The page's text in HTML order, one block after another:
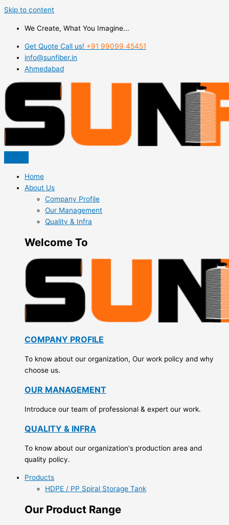
Skip to content
We Create, What You Imagine...
Get Quote Call us! +91 99099 45451
info@sunfiber.in
Ahmedabad
Home
About Us
Company Profile
Our Management
Quality & Infra
Welcome To
COMPANY PROFILE
To know about our organization, Our work policy and why
choose us.
OUR MANAGEMENT
Introduce our team of professional & expert our work.
QUALITY & INFRA
To know about our organization's production area and
quality policy.
Products
HDPE / PP Spiral Storage Tank
Our Product Range